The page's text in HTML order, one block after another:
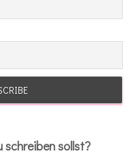
schreiben sollst?